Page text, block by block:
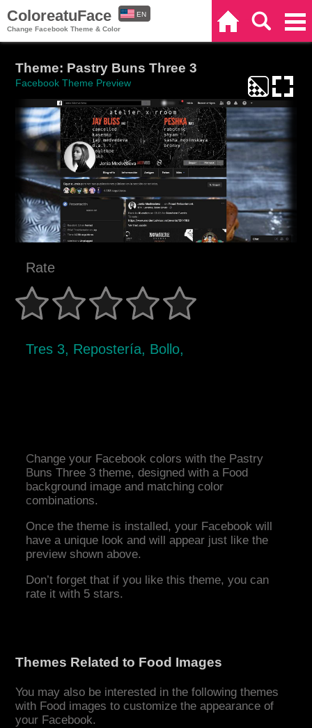
ColoreatuFace
Change Facebook Theme & Color
EN
Theme: Pastry Buns Three 3
Facebook Theme Preview
Rate
Tres 3, Repostería, Bollo,
Change your Facebook colors with the Pastry
Buns Three 3 theme, designed with a Food
background image and matching color
combinations.
Once the theme is installed, your Facebook will
have a unique look and will appear just like the
preview shown above.
Don’t forget that if you like this theme, you can
rate it with 5 stars.
Themes Related to Food Images
You may also be interested in the following themes
with Food images to customize the appearance of
your Facebook.